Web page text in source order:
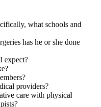
what schools and
has he or she done
expect?
providers?
care with physical